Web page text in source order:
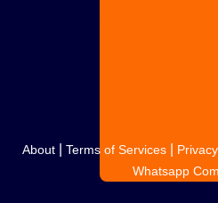
About Terms of Services
Whatsapp